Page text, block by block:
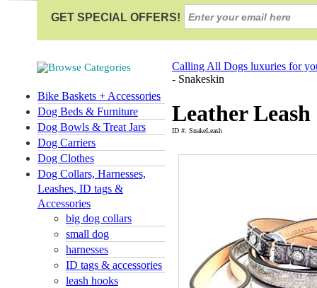
Bike Baskets + Accessories
Dog Beds & Furniture
Dog Bowls & Treat Jars
Dog Carriers
Dog Clothes
Dog Collars, Harnesses,
Leashes, ID tags &
Accessories
big dog collars
small dog
harnesses
ID tags & accessories
leash hooks
Calling All Dogs luxuries for
- Snakeskin
Leather
ID #: SnakeLeash